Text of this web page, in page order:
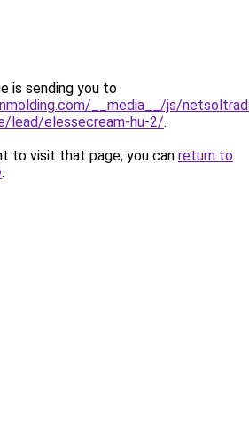
is sending you to
__media__/js/
lead/elessecream-hu-2/.
to visit that page, you can return to
.